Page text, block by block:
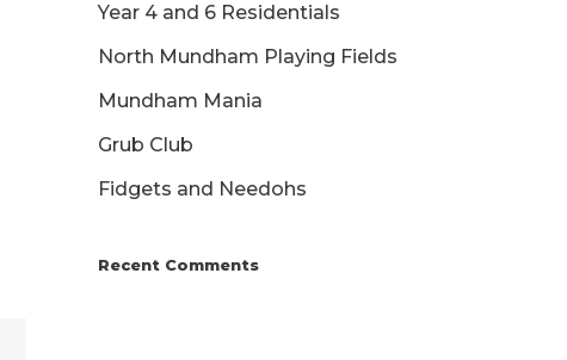
Year 4 and 6 Residentials
North Mundham Playing Fields
Mundham Mania
Grub Club
Fidgets and Needohs
Recent Comments